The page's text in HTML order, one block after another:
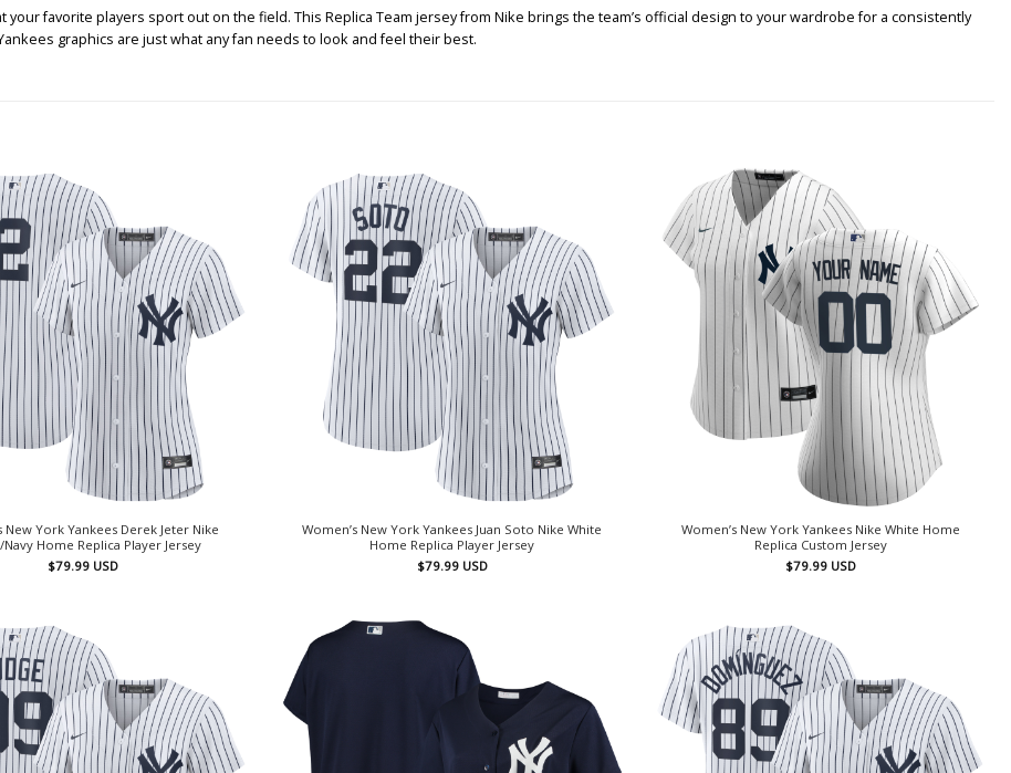
favorite players sport out on the field. This Replica Team jersey from Nike brings the team’s official design to your wardrobe for a consistently
graphics are just what any fan needs to look and feel their best.
New York Yankees Derek Jeter Nike
Home Replica Player Jersey
$79.99 USD
Women’s New York Yankees Juan Soto Nike White
Home Replica Player Jersey
$79.99 USD
Women’s New York Yankees Nike White Home
Replica Custom Jersey
$79.99 USD